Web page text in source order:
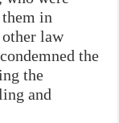
in
law
the
the
and